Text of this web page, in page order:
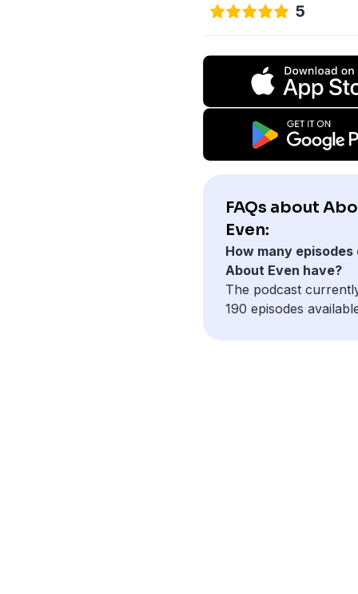
5
FAQs about
Even:
How many episodes
About Even have?
The podcast
190 episodes